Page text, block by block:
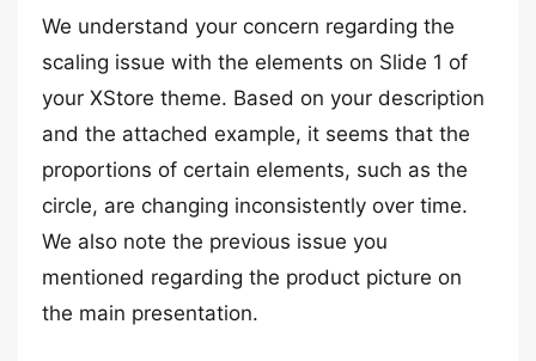
We understand your concern regarding the
scaling issue with the elements on Slide 1 of
your XStore theme. Based on your description
and the attached example, it seems that the
proportions of certain elements, such as the
circle, are changing inconsistently over time.
We also note the previous issue you
mentioned regarding the product picture on
the main presentation.